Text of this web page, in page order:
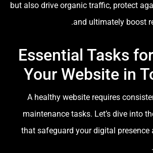
but also drive organic traffic, protect
and ultimately boost
Essential Tasks
Your Website in
A healthy website requires
maintenance tasks. Let’s dive into
that safeguard your digital presence